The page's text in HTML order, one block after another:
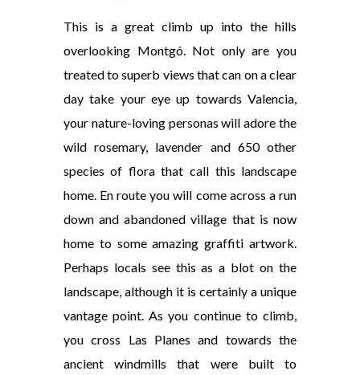
This is a great climb up into the hills
overlooking Montgó. Not only are you
treated to superb views that can on a clear
day take your eye up towards Valencia,
your nature-loving personas will adore the
wild rosemary, lavender and 650 other
species of flora that call this landscape
home. En route you will come across a run
down and abandoned village that is now
home to some amazing graffiti artwork.
Perhaps locals see this as a blot on the
landscape, although it is certainly a unique
vantage point. As you continue to climb,
you cross Las Planes and towards the
ancient windmills that were built to